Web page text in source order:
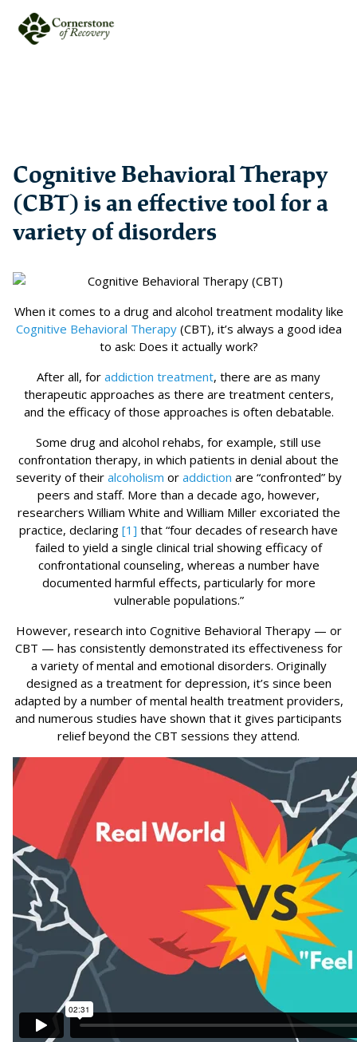
Cognitive Behavioral Therapy
(CBT) is an effective tool for a
variety of disorders
When it comes to a drug and alcohol treatment modality like
Cognitive Behavioral Therapy(CBT), it’s always a good idea
to ask: Does it actually work?
After all, for addiction treatment, there are as many
therapeutic approaches as there are treatment centers,
and the efficacy of those approaches is often debatable.
Some drug and alcohol rehabs, for example, still use
confrontation therapy, in which patients in denial about the
severity of their alcoholism or addiction are “confronted” by
peers and staff. More than a decade ago, however,
researchers William White and William Miller excoriated the
practice, declaring [1] that “four decades of research have
failed to yield a single clinical trial showing efficacy of
confrontational counseling, whereas a number have
documented harmful effects, particularly for more
vulnerable populations.”
However, research into Cognitive Behavioral Therapy — or
CBT — has consistently demonstrated its effectiveness for
a variety of mental and emotional disorders. Originally
designed as a treatment for depression, it’s since been
adapted by a number of mental health treatment providers,
and numerous studies have shown that it gives participants
relief beyond the CBT sessions they attend.